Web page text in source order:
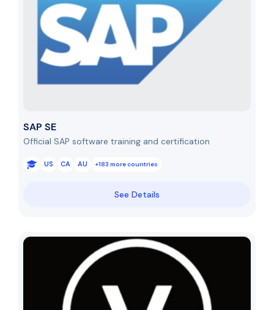
SAP SE
Official SAP software training and certification
US CA AU +183 more countries
See Details